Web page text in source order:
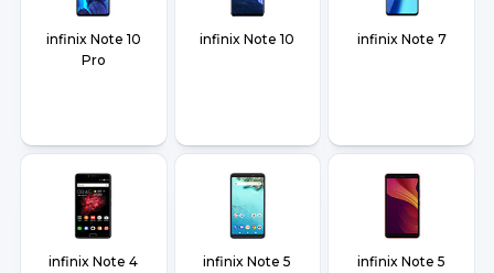
infinix Note 10
Pro
infinix Note 10 infinix Note 7
infinix Note 4 infinix Note 5
infinix Note 5